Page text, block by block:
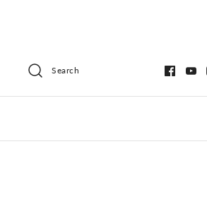
Search